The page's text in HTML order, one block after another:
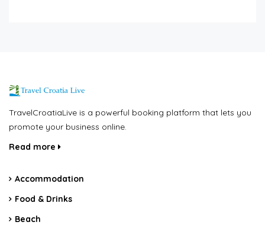
TravelCroatiaLive is a powerful booking platform that lets you
promote your business online.
Read more
Accommodation
Food & Drinks
Beach